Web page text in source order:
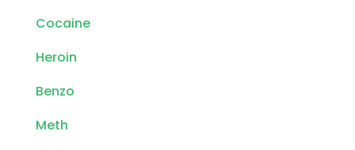
Cocaine
Heroin
Benzo
Meth